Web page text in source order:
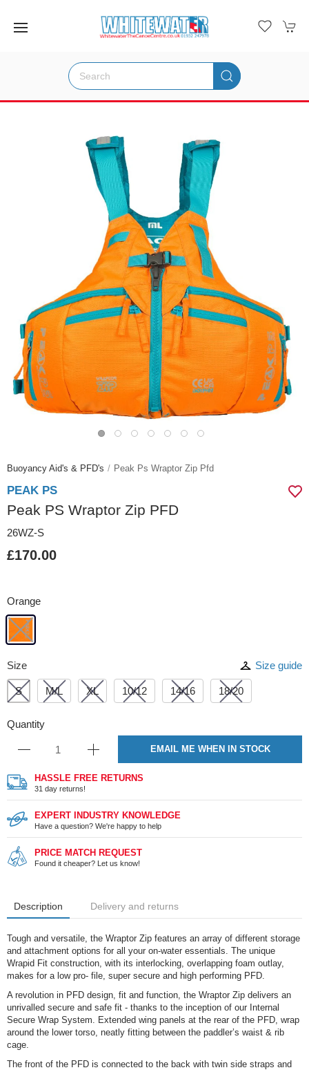
Buoyancy Aid's & PFD's Peak Ps Wraptor Zip Pfd
PEAK PS
Peak PS Wraptor Zip PFD
26WZ-S
£170.00
Orange
Size Size guide
S M/L XL 10/12 14/16 18/20
Quantity
EMAIL ME WHEN IN STOCK
HASSLE FREE RETURNS
31 day returns!
EXPERT INDUSTRY KNOWLEDGE
Have a question? We're happy to help
PRICE MATCH REQUEST
Found it cheaper? Let us know!
Description Delivery and returns
Tough and versatile, the Wraptor Zip features an array of different storage
and attachment options for all your on-water essentials. The unique
Wrapid Fit construction, with its interlocking, overlapping foam outlay,
makes for a low pro- file, super secure and high performing PFD.
A revolution in PFD design, fit and function, the Wraptor Zip delivers an
unrivalled secure and safe fit - thanks to the inception of our Internal
Secure Wrap System. Extended wing panels at the rear of the PFD, wrap
around the lower torso, neatly fitting between the paddler’s waist & rib
cage.
The front of the PFD is connected to the back with twin side straps and